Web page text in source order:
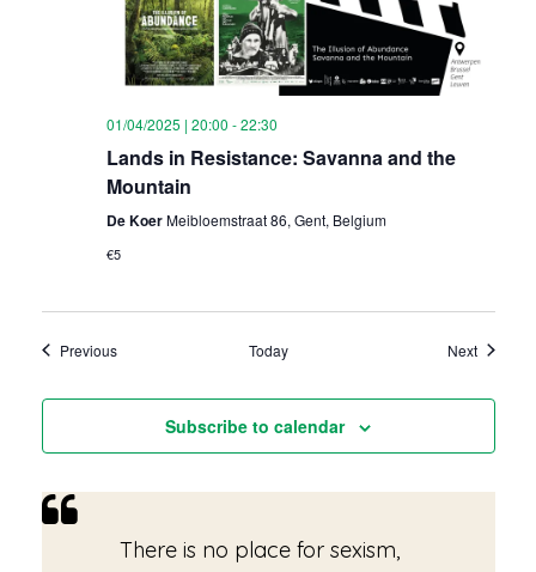
01/04/2025 | 20:00 -22:30
Lands in Resistance: Savanna and the
Mountain
De KoerMeibloemstraat 86, Gent, Belgium
€5
PreviousEvents Today NextEvents
Subscribe to calendar
There is no place for sexism,